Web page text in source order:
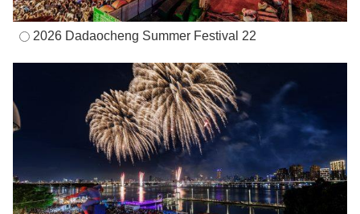
2026 Dadaocheng Summer Festival 22